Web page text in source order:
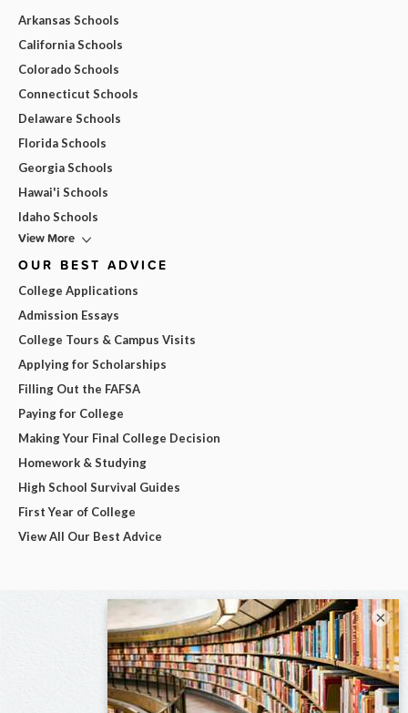
Arkansas Schools
California Schools
Colorado Schools
Connecticut Schools
Delaware Schools
Florida Schools
Georgia Schools
Hawai'i Schools
Idaho Schools
View More
OUR BEST ADVICE
College Applications
Admission Essays
College Tours & Campus Visits
Applying for Scholarships
Filling Out the FAFSA
Paying for College
Making Your Final College Decision
Homework & Studying
High School Survival Guides
First Year of College
View All Our Best Advice
×